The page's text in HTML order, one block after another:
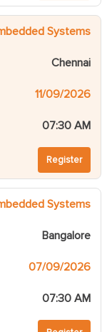
Systems
Chennai
11/09/2026
07:30 AM
Register
Systems
Bangalore
07/09/2026
07:30 AM